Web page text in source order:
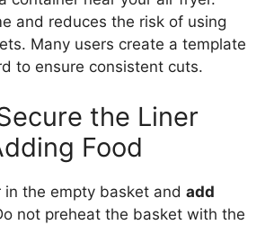
and reduces the risk of using
Many users create a template
to ensure consistent cuts.
the Liner
Food
in the empty basket and add
not preheat the basket with the